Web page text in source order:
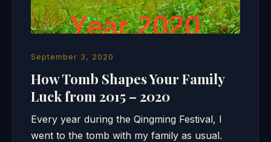
September 3, 2020
How Tomb Shapes Your Family
Luck from 2015 – 2020
Every year during the Qingming Festival, I
went to the tomb with my family as usual.